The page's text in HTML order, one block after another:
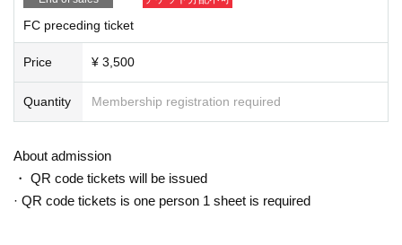
FC preceding ticket
Price ¥ 3,500
Quantity Membership registration required
About admission
・ QR code tickets will be issued
· QR code tickets is one person 1 sheet is required